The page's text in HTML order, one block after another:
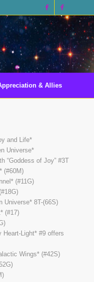
& Allies
and Life*
Universe*
“Goddess of Joy” #3T
(#60M)
(#11G)
Universe* 8T-(66S)
(#17)
Heart-Light* #9 offers
Wings* (#42S)